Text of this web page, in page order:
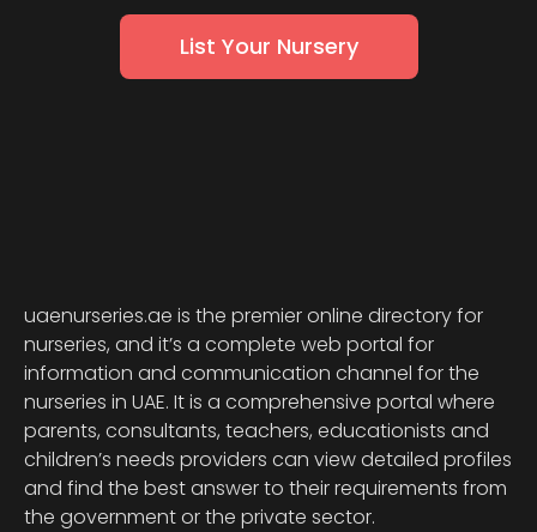
List Your Nursery
uaenurseries.ae is the premier online directory for
nurseries, and it’s a complete web portal for
information and communication channel for the
nurseries in UAE. It is a comprehensive portal where
parents, consultants, teachers, educationists and
children’s needs providers can view detailed profiles
and find the best answer to their requirements from
the government or the private sector.